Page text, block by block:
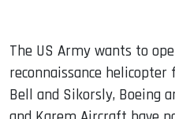
The US Army wants to
reconnaissance
Bell and Sikorsly, Boeing